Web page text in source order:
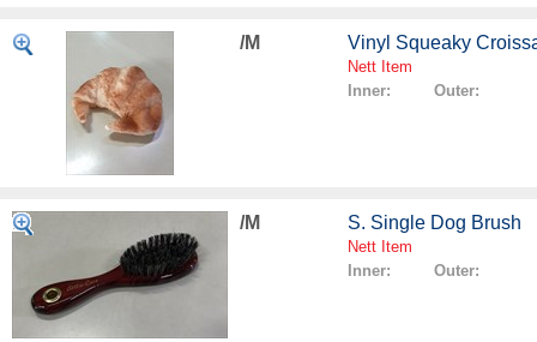
/M Vinyl Squeaky
Nett Item
Inner: Outer:
/M S. Single Dog Brush
Nett Item
Inner: Outer: